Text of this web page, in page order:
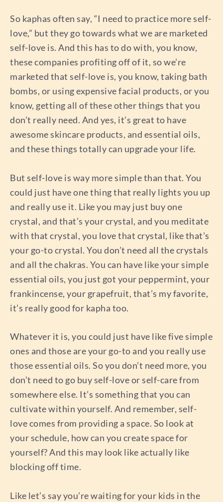
So kaphas often say, “I need to practice more self-
love,” but they go towards what we are marketed
self-love is. And this has to do with, you know,
these companies profiting off of it, so we’re
marketed that self-love is, you know, taking bath
bombs, or using expensive facial products, or you
know, getting all of these other things that you
don’t really need. And yes, it’s great to have
awesome skincare products, and essential oils,
and these things totally can upgrade your life.
But self-love is way more simple than that. You
could just have one thing that really lights you up
and really use it. Like you may just buy one
crystal, and that’s your crystal, and you meditate
with that crystal, you love that crystal, like that’s
your go-to crystal. You don’t need all the crystals
and all the chakras. You can have like your simple
essential oils, you just got your peppermint, your
frankincense, your grapefruit, that’s my favorite,
it’s really good for kapha too.
Whatever it is, you could just have like five simple
ones and those are your go-to and you really use
those essential oils. So you don’t need more, you
don’t need to go buy self-love or self-care from
somewhere else. It’s something that you can
cultivate within yourself. And remember, self-
love comes from providing a space. So look at
your schedule, how can you create space for
yourself? And this may look like actually like
blocking off time.
Like let’s say you’re waiting for your kids in the